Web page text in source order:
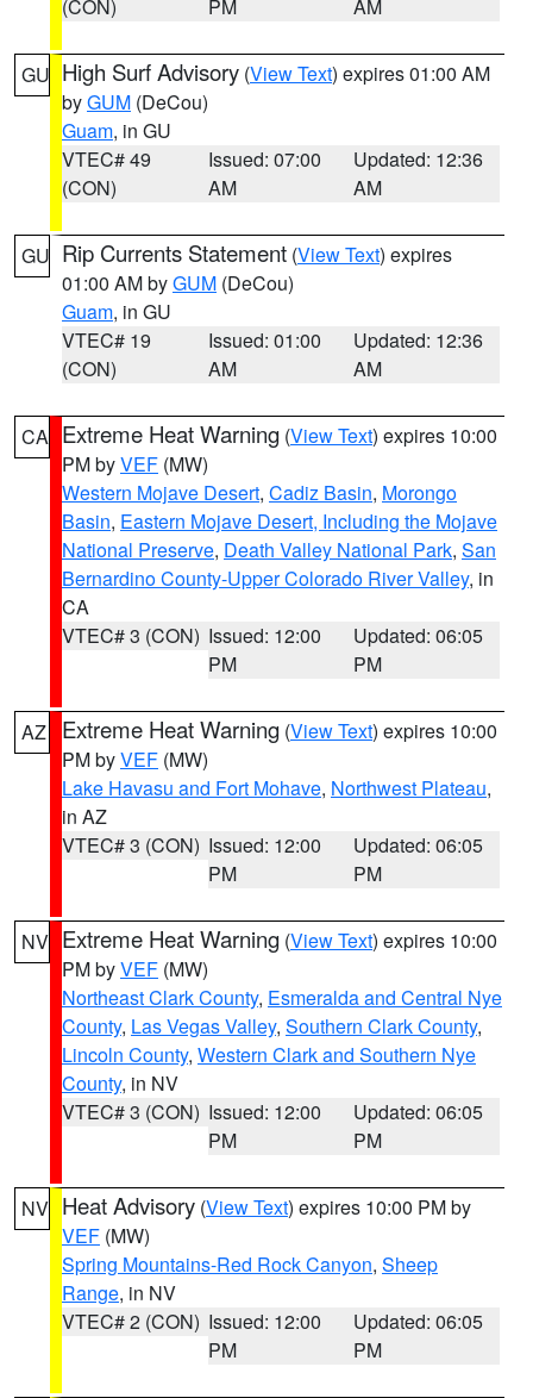
(CON) PM AM
GU High Surf Advisory (View Text) expires 01:00 AM
byGUM (DeCou)
Guam, in GU
VTEC# 49
(CON)
Issued: 07:00
AM
Updated: 12:36
AM
GU Rip Currents Statement (View Text) expires
01:00 AM byGUM (DeCou)
Guam, in GU
VTEC# 19
(CON)
Issued: 01:00
AM
Updated: 12:36
AM
CA Extreme Heat Warning (View Text) expires 10:00
PM byVEF (MW)
Western Mojave Desert, Cadiz Basin, Morongo
Basin, Eastern Mojave Desert, Including the Mojave
National Preserve, Death Valley National Park, San
Bernardino County-Upper Colorado River Valley, in
CA
VTEC# 3 (CON) Issued: 12:00
PM
Updated: 06:05
PM
AZ Extreme Heat Warning (View Text) expires 10:00
PM byVEF (MW)
Lake Havasu and Fort Mohave, Northwest Plateau,
in AZ
VTEC# 3 (CON) Issued: 12:00
PM
Updated: 06:05
PM
NV Extreme Heat Warning (View Text) expires 10:00
PM byVEF (MW)
Northeast Clark County, Esmeralda and Central Nye
County, Las Vegas Valley, Southern Clark County,
Lincoln County, Western Clark and Southern Nye
County, in NV
VTEC# 3 (CON) Issued: 12:00
PM
Updated: 06:05
PM
NV Heat Advisory (View Text) expires 10:00 PM by
VEF (MW)
Spring Mountains-Red Rock Canyon, Sheep
Range, in NV
VTEC# 2 (CON) Issued: 12:00
PM
Updated: 06:05
PM